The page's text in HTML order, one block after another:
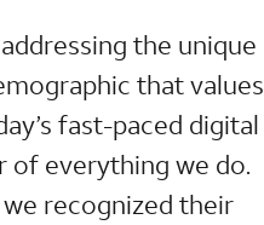
the unique
that values
fast-paced digital
of everything we do.
recognized their